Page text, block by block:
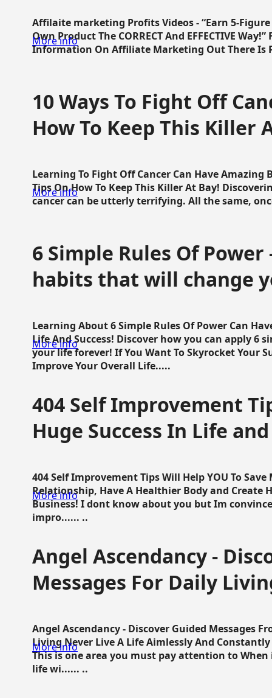
Affilaite marketing Profits Videos - “Earn 5-
Own Product The CORRECT And EFFECTIVE
Information On Affiliate Marketing Out There Is
More info
10 Ways To Fight Off
How To Keep This Killer
Learning To Fight Off Cancer Can Have Amazing
Tips On How To Keep This Killer At Bay!
cancer can be utterly terrifying. All the same,
More info
6 Simple Rules Of Power
habits that will change
Learning About 6 Simple Rules Of Power Can
Life And Success! Discover how you can apply 6
your life forever! If You Want To Skyrocket Your
Improve Your Overall Life.....
More info
404 Self Improvement
Huge Success In Life
404 Self Improvement Tips Will Help YOU To
Relationship, Have A Healthier Body and Create
Business! I dont know about you but Im
impro...... ..
More info
Angel Ascendancy -
Messages For Daily
Angel Ascendancy - Discover Guided Messages
Living Never Live A Life Aimlessly And
This is one area you must pay attention to
life wi...... ..
More info